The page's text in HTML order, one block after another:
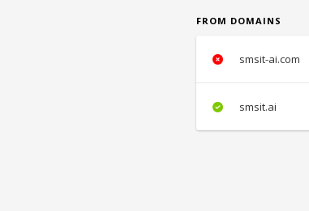
FROM DOMAINS
smsit-ai.com
smsit.ai